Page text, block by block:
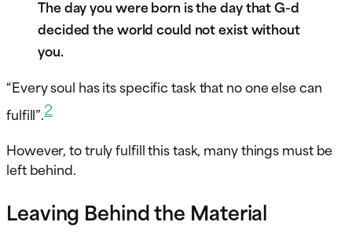
The day you were born is the day that G-d
decided the world could not exist without
you.
“Every soul has its specific task that no one else can
fulfill”.2
However, to truly fulfill this task, many things must be
left behind.
Leaving Behind the Material